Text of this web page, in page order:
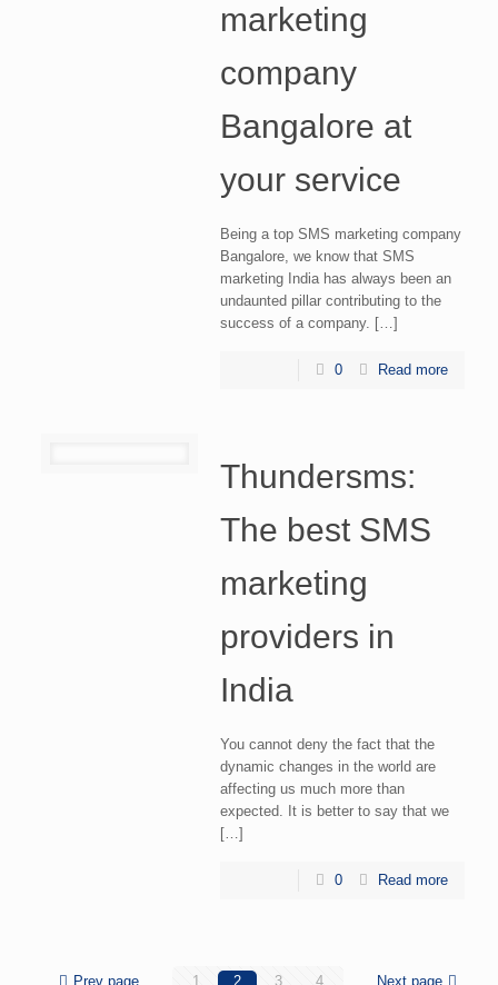
marketing
company
Bangalore at
your service
Being a top SMS marketing company
Bangalore, we know that SMS
marketing India has always been an
undaunted pillar contributing to the
success of a company. […]
0 Read more
Thundersms:
The best SMS
marketing
providers in
India
You cannot deny the fact that the
dynamic changes in the world are
affecting us much more than
expected. It is better to say that we
[…]
0 Read more
Prev page 1 2 3 4 Next page